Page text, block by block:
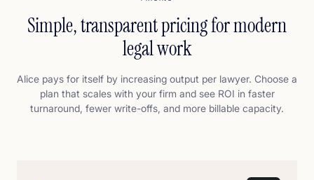
Simple, transparent pricing for modern
legal work
Alice pays for itself by increasing output per lawyer. Choose a
plan that scales with your firm and see ROI in faster
turnaround, fewer write-offs, and more billable capacity.